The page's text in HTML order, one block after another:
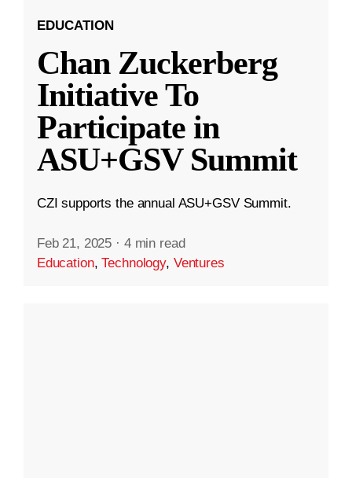
EDUCATION
Chan Zuckerberg
Initiative To
Participate in
ASU+GSV Summit
CZI supports the annual ASU+GSV Summit.
Feb 21, 2025 · 4 min read
Education,Technology, Ventures